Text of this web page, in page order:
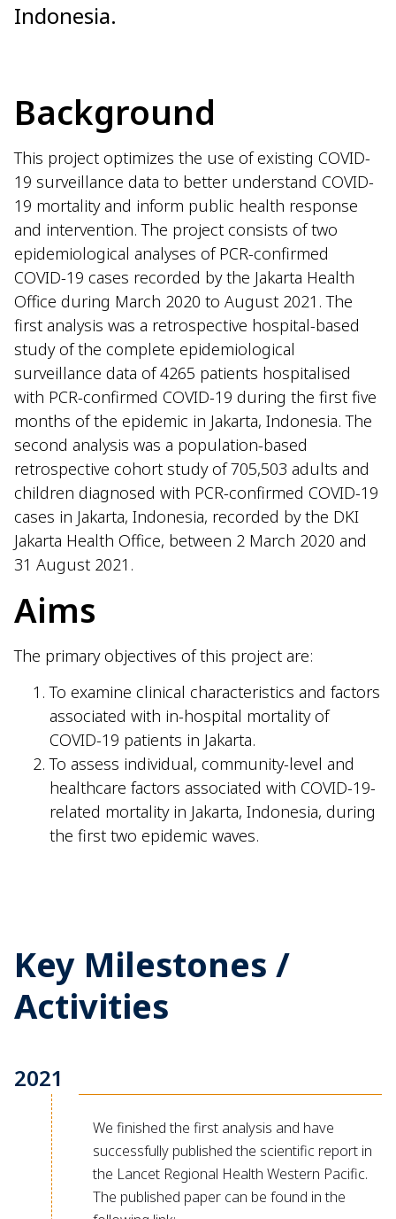
Indonesia.
Background
This project optimizes the use of existing COVID-
19 surveillance data to better understand COVID-
19 mortality and inform public health response
and intervention. The project consists of two
epidemiological analyses of PCR-confirmed
COVID-19 cases recorded by the Jakarta Health
Office during March 2020 to August 2021. The
first analysis was a retrospective hospital-based
study of the complete epidemiological
surveillance data of 4265 patients hospitalised
with PCR-confirmed COVID-19 during the first five
months of the epidemic in Jakarta, Indonesia. The
second analysis was a population-based
retrospective cohort study of 705,503 adults and
children diagnosed with PCR-confirmed COVID-19
cases in Jakarta, Indonesia, recorded by the DKI
Jakarta Health Office, between 2 March 2020 and
31 August 2021.
Aims
The primary objectives of this project are:
To examine clinical characteristics and factors
associated with in-hospital mortality of
COVID-19 patients in Jakarta.
To assess individual, community-level and
healthcare factors associated with COVID-19-
related mortality in Jakarta, Indonesia, during
the first two epidemic waves.
Key Milestones /
Activities
2021
We finished the first analysis and have
successfully published the scientific report in
the Lancet Regional Health Western Pacific.
The published paper can be found in the